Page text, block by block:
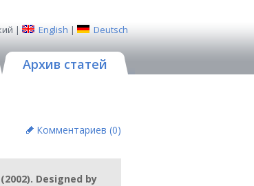
| English | Deutsch
Архив статей
Комментариев (0)
Designed by